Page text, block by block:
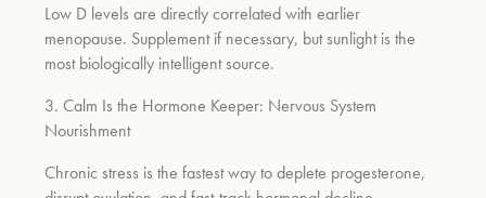
Low D levels are directly correlated with earlier
menopause. Supplement if necessary, but sunlight is the
most biologically intelligent source.
3. Calm Is the Hormone Keeper: Nervous System
Nourishment
Chronic stress is the fastest way to deplete progesterone,